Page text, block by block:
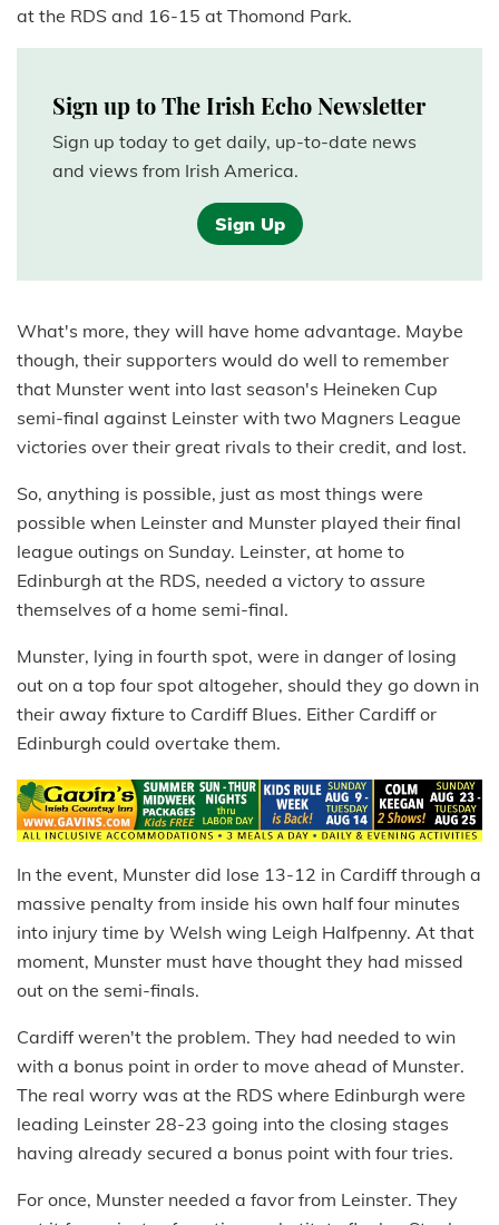
at the RDS and 16-15 at Thomond Park.
Sign up to The Irish Echo Newsletter
Sign up today to get daily, up-to-date news
and views from Irish America.
Sign Up
What's more, they will have home advantage. Maybe
though, their supporters would do well to remember
that Munster went into last season's Heineken Cup
semi-final against Leinster with two Magners League
victories over their great rivals to their credit, and lost.
So, anything is possible, just as most things were
possible when Leinster and Munster played their final
league outings on Sunday. Leinster, at home to
Edinburgh at the RDS, needed a victory to assure
themselves of a home semi-final.
Munster, lying in fourth spot, were in danger of losing
out on a top four spot altogeher, should they go down in
their away fixture to Cardiff Blues. Either Cardiff or
Edinburgh could overtake them.
In the event, Munster did lose 13-12 in Cardiff through a
massive penalty from inside his own half four minutes
into injury time by Welsh wing Leigh Halfpenny. At that
moment, Munster must have thought they had missed
out on the semi-finals.
Cardiff weren't the problem. They had needed to win
with a bonus point in order to move ahead of Munster.
The real worry was at the RDS where Edinburgh were
leading Leinster 28-23 going into the closing stages
having already secured a bonus point with four tries.
For once, Munster needed a favor from Leinster. They